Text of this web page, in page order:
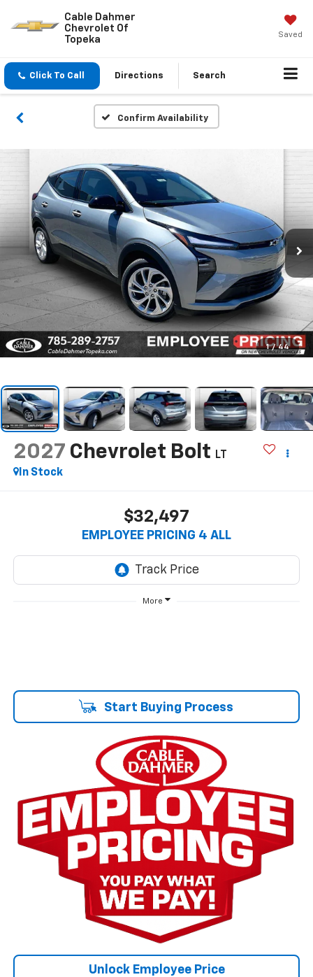
Cable Dahmer
Chevrolet Of
Topeka
Saved
Click To Call Directions Search
Confirm Availability
1 / 44
2027 Chevrolet Bolt LT
In Stock
$32,497
EMPLOYEE PRICING 4 ALL
More
Start Buying Process
Unlock Employee Price